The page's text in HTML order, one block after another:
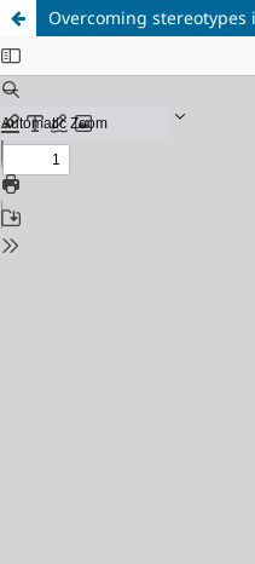
Overcoming stereotypes